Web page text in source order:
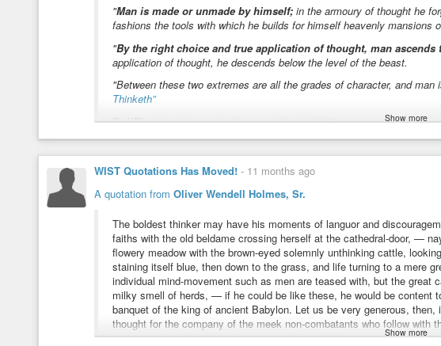
The next time a thought appears, pause and ask:
“Did I choose this thought before it appeared?”
And then ask:
#Who #thinker
🕉️ Inspired by the wisdom of Advaita Vedanta and the Ashtavakra Gita
"Man is made or unmade by himself; in the armoury of thought he
fashions the tools with which he builds for himself heavenly mansions
"By the right choice and true application of thought, man ascends
application of thought, he descends below the level of the beast.
"Between these two extremes are all the grades of character, and man
Thinketh”
📚URL: https://www.gutenberg.org/ebooks/4507
¹The original quote is one paragraph without bold emphasis.
📸 I m a g e: Three Danish ladies view "The Thinker” («Le Penseur») by
T a g s #AugusteRodin #download#epamphlet#free #health #howto
#Rodin #selfhelp #spirituality #thinker #thought #wealth #wikimedia
As a man thinketh by James Allen
Free kindle book and epub digitized and proofread by volunteers.
Show more
WIST Quotations Has Moved! - 11 months ago
A quotation from Oliver Wendell Holmes, Sr.
The boldest thinker may have his moments of languor and
faiths with the old beldame crossing herself at the cathedral-door, —
flowery meadow with the brown-eyed solemnly unthinking cattle,
staining itself blue, then down to the grass, and life turning to a mere
individual mind-movement such as men are teased with, but the
milky smell of herds, — if he could be like these, he would be content
banquet of the king of ancient Babylon. Let us be very generous,
thought for the company of the meek non-combatants who follow with
and tear, a half-formed paralysis, may bring any of us to this pass.
Show more